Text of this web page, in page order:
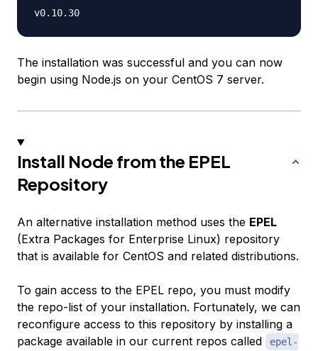
The installation was successful and you can now
begin using Node.js on your CentOS 7 server.
Install Node from the EPEL
Repository
An alternative installation method uses the EPEL
(Extra Packages for Enterprise Linux) repository
that is available for CentOS and related distributions.
To gain access to the EPEL repo, you must modify
the repo-list of your installation. Fortunately, we can
reconfigure access to this repository by installing a
package available in our current repos called
epel-